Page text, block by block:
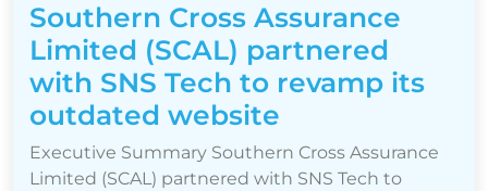
Southern Cross Assurance
Limited (SCAL) partnered
with SNS Tech to revamp its
outdated website
Executive Summary Southern Cross Assurance
Limited (SCAL) partnered with SNS Tech to